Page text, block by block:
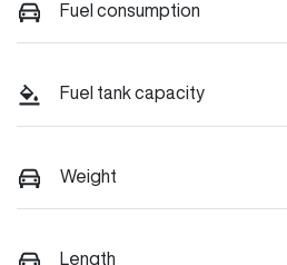
Fuel consumption
Fuel tank capacity
Weight
Length